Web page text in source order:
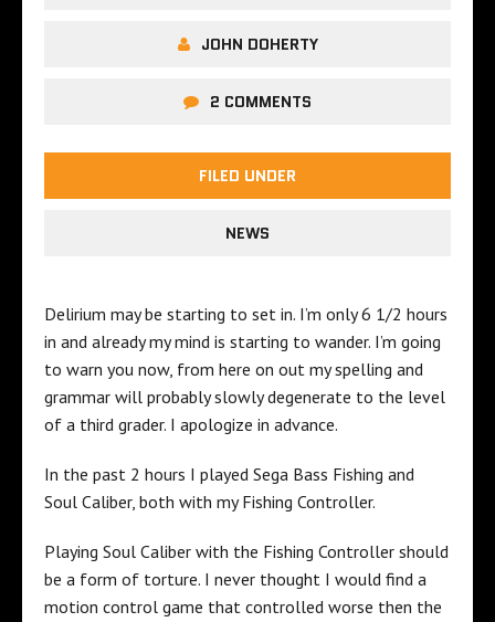
JOHN DOHERTY
2 COMMENTS
FILED UNDER
NEWS
Delirium may be starting to set in. I’m only 6 1/2 hours
in and already my mind is starting to wander. I’m going
to warn you now, from here on out my spelling and
grammar will probably slowly degenerate to the level
of a third grader. I apologize in advance.
In the past 2 hours I played Sega Bass Fishing and
Soul Caliber, both with my Fishing Controller.
Playing Soul Caliber with the Fishing Controller should
be a form of torture. I never thought I would find a
motion control game that controlled worse then the